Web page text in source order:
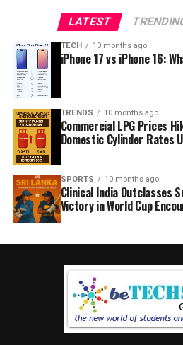
LATEST
TECH 10 months ago
iPhone 17 vs iPhone 16:
TRENDS 10 months ago
Commercial LPG Prices
Domestic Cylinder Rates
SPORTS 10 months ago
Clinical India Outclasses
Victory in World Cup